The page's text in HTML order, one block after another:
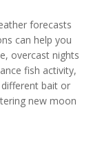
forecasts
can help you
overcast nights
fish activity,
bait or
new moon